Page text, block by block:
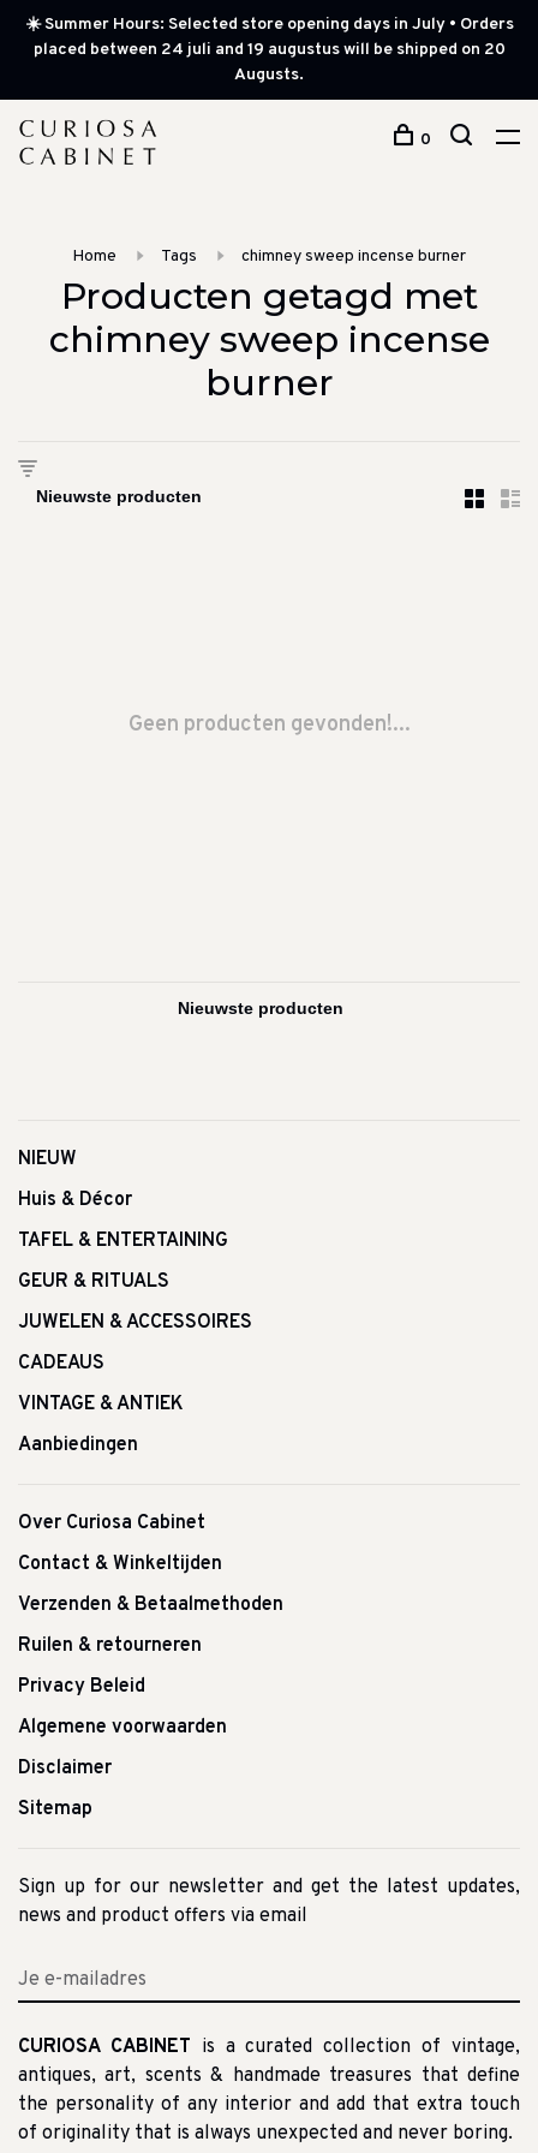
☀️ Summer Hours: Selected store opening days in July • Orders
placed between 24 juli and 19 augustus will be shipped on 20
Augusts.
0
Home Tags chimney sweep incense burner
Producten getagd met
chimney sweep incense
burner
Geen producten gevonden!...
NIEUW
Huis & Décor
TAFEL & ENTERTAINING
GEUR & RITUALS
JUWELEN & ACCESSOIRES
CADEAUS
VINTAGE & ANTIEK
Aanbiedingen
Over Curiosa Cabinet
Contact & Winkeltijden
Verzenden & Betaalmethoden
Ruilen & retourneren
Privacy Beleid
Algemene voorwaarden
Disclaimer
Sitemap
Sign up for our newsletter and get the latest updates,
news and product offers via email
CURIOSA CABINET is a curated collection of vintage,
antiques, art, scents & handmade treasures that define
the personality of any interior and add that extra touch
of originality that is always unexpected and never boring.